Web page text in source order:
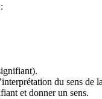
du sens de
et donner un sens.